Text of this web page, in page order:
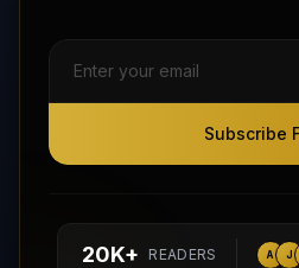
Subscribe
20K+ READERS A J
Subscribe
hello@aiagentsdirectory.com